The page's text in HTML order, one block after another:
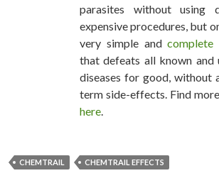
parasites without using
expensive procedures, but
very simple andcomplete
that defeats all known and
diseases for good, without
term side-effects. Find
here.
CHEMTRAIL CHEMTRAIL EFFECTS